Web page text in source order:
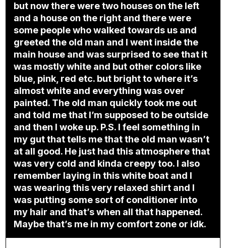
but now there were two houses on the left
and a house on the right and there were
some people who walked towards us and
greeted the old man and I went inside the
main house and was surprised to see that it
was mostly white and but other colors like
blue, pink, red etc. but bright to where it’s
almost white and everything was over
painted. The old man quickly took me out
and told me that I’m supposed to be outside
and then I woke up. P.S. I feel something in
my gut that tells me that the old man wasn’t
at all good. He just had this atmosphere that
was very cold and kinda creepy too. I also
remember laying in this white boat and I
was wearing this very relaxed shirt and I
was putting some sort of conditioner into
my hair and that’s when all that happened.
Maybe that’s me in my comfort zone or idk.